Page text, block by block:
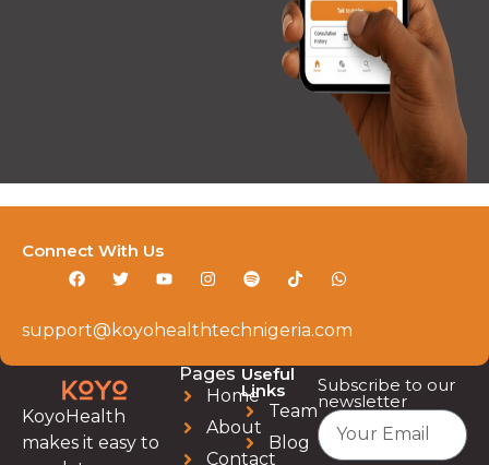
support@koyohealthtechnigeria.com
Connect With Us
KoyoHealth
makes it easy to
Pages
Home
About
Contact
Useful
Links
Team
Blog
Subscribe to our
newsletter